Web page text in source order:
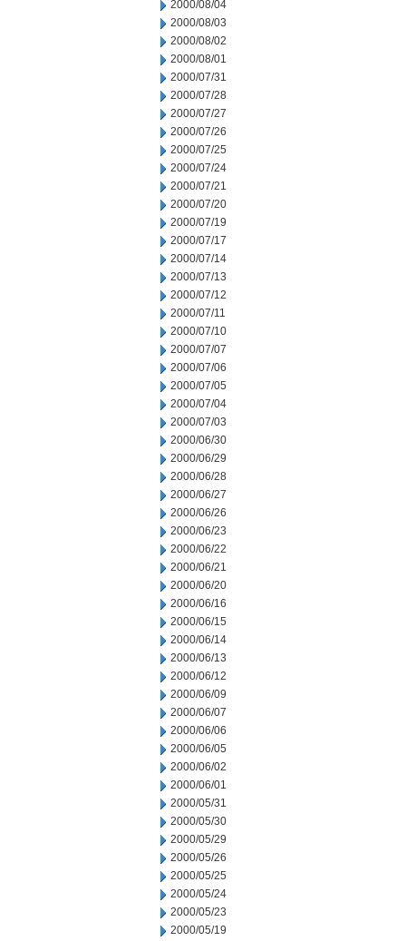
2000/08/04
2000/08/03
2000/08/02
2000/08/01
2000/07/31
2000/07/28
2000/07/27
2000/07/26
2000/07/25
2000/07/24
2000/07/21
2000/07/20
2000/07/19
2000/07/17
2000/07/14
2000/07/13
2000/07/12
2000/07/11
2000/07/10
2000/07/07
2000/07/06
2000/07/05
2000/07/04
2000/07/03
2000/06/30
2000/06/29
2000/06/28
2000/06/27
2000/06/26
2000/06/23
2000/06/22
2000/06/21
2000/06/20
2000/06/16
2000/06/15
2000/06/14
2000/06/13
2000/06/12
2000/06/09
2000/06/07
2000/06/06
2000/06/05
2000/06/02
2000/06/01
2000/05/31
2000/05/30
2000/05/29
2000/05/26
2000/05/25
2000/05/24
2000/05/23
2000/05/19